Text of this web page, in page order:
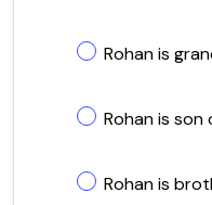
Rohan is
Rohan is son
Rohan is